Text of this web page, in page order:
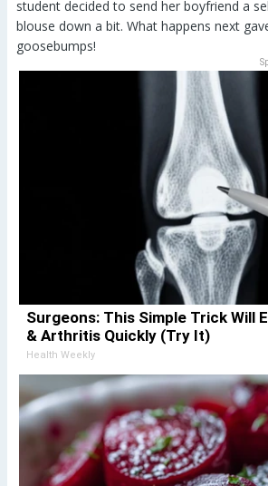
student decided to send her boyfriend a
blouse down a bit. What happens next
goosebumps!
Surgeons: This Simple Trick Will
& Arthritis Quickly (Try It)
Health Weekly